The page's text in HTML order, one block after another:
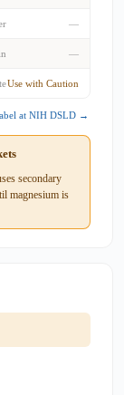
—
—
Use with Caution
at NIH DSLD →
secondary
magnesium is